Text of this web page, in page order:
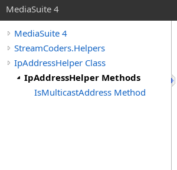
MediaSuite 4
MediaSuite 4
StreamCoders.Helpers
IpAddressHelper Class
IpAddressHelper Methods
IsMulticastAddress Method